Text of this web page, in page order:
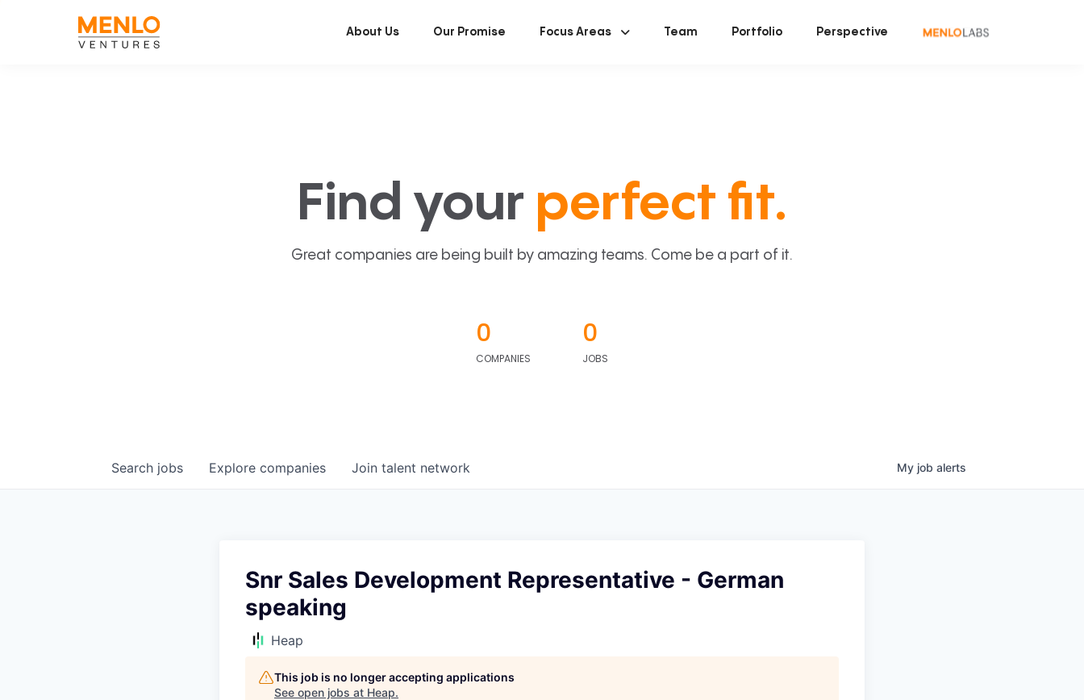
About Us Our Promise Focus Areas Team Portfolio Perspective
Find your perfect fit.
Great companies are being built by amazing teams. Come be a part of it.
0
COMPANIES
0
JOBS
Search jobs Explore companies Join talent network My job alerts
Snr Sales Development Representative - German
speaking
Heap
This job is no longer accepting applications
See open jobs at Heap.